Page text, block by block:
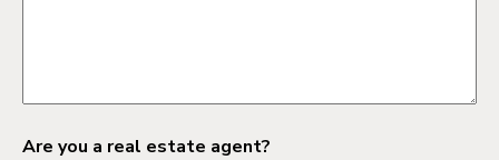
Are you a real estate agent?